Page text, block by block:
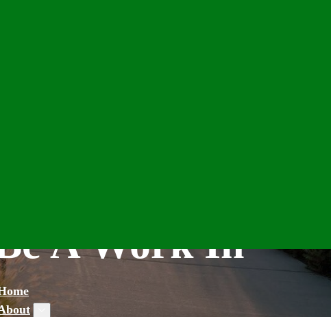
A Work In